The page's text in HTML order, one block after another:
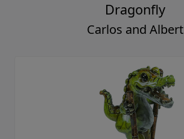
Dragonfly
Carlos and Albert